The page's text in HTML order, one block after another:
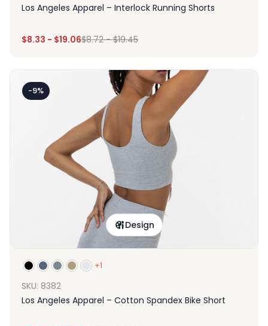
Los Angeles Apparel – Interlock Running Shorts
$8.33 - $19.06$8.72-$19.45
-9%
Design
+1
SKU: 8382
Los Angeles Apparel – Cotton Spandex Bike Short